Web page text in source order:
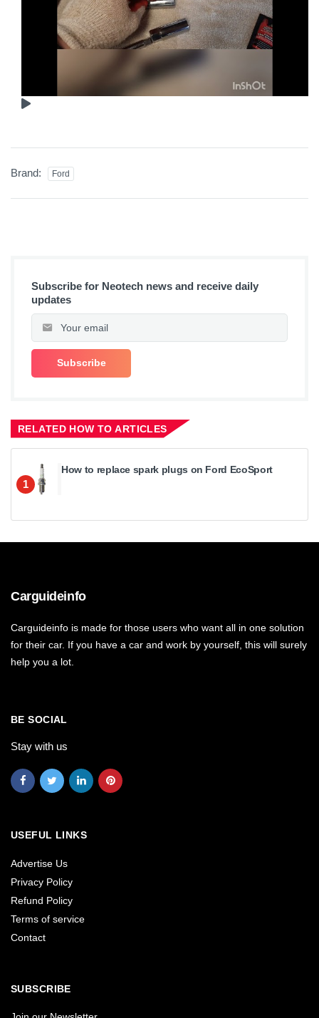
Brand: Ford
Subscribe for Neotech news and receive daily
updates
RELATED HOW TO ARTICLES
1
How to replace spark plugs on Ford EcoSport
Carguideinfo
Carguideinfo is made for those users who want all in one solution
for their car. If you have a car and work by yourself, this will surely
help you a lot.
BE SOCIAL
Stay with us
USEFUL LINKS
Advertise Us
Privacy Policy
Refund Policy
Terms of service
Contact
SUBSCRIBE